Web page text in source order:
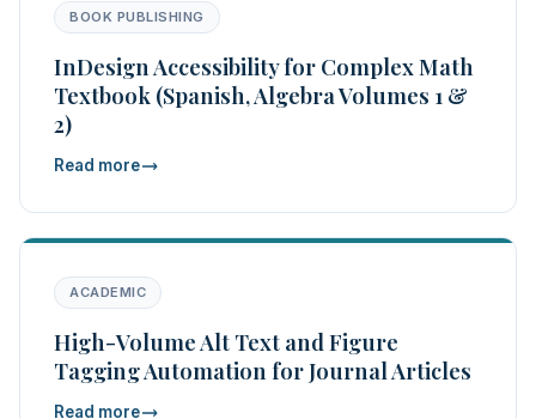
BOOK PUBLISHING
InDesign Accessibility for Complex Math
Textbook (Spanish, Algebra Volumes 1 &
2)
Read more
ACADEMIC
High-Volume Alt Text and Figure
Tagging Automation for Journal Articles
Read more